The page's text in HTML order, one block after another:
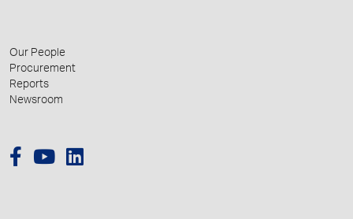
Our People
Procurement
Reports
Newsroom